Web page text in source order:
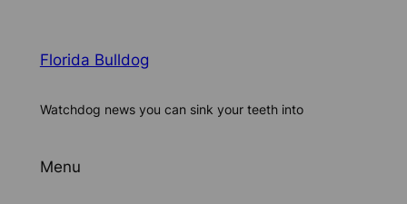
Florida Bulldog
Watchdog news you can sink your teeth into
Menu